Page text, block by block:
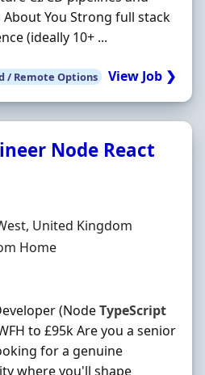
About You Strong full stack
(ideally 10+ ...
/ Remote Options View Job ❯
Node React
United Kingdom
Home
(NodeTypeScript
to £95k Are you a senior
for a genuine
where you'll shape